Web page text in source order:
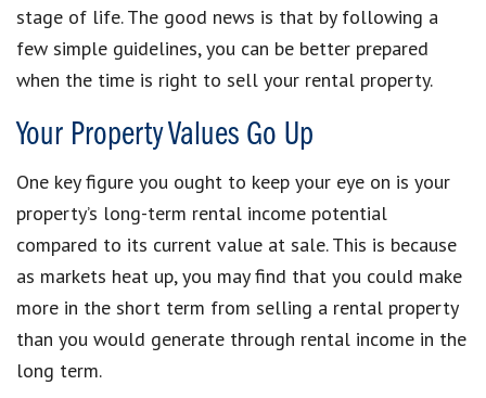
stage of life. The good news is that by following a
few simple guidelines, you can be better prepared
when the time is right to sell your rental property.
Your Property Values Go Up
One key figure you ought to keep your eye on is your
property’s long-term rental income potential
compared to its current value at sale. This is because
as markets heat up, you may find that you could make
more in the short term from selling a rental property
than you would generate through rental income in the
long term.